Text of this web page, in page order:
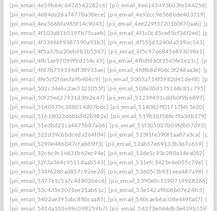
[pii_email_4e59b64c647d562282c6] [pii_email_4e6145493b03fe14425d]
[pii_email_4e84de26a74770a30ece] [pii_email_4e92cc96568bde403719]
[pii_email_4ea566bfa985f14c9045] [pii_email_4ee229f37201b0f70aab]
[pii_email_4f103a81b5197b75caeb] [pii_email_4f1c0cd5ced5cf34f2ed]
[pii_email_4f3366bf9387390a93b3] [pii_email_4f551d5240da519ac543]
[pii_email_4f5a37ba20eb9b1b5367] [pii_email_4f5c97e6845e893098e1]
[pii_email_4fb1ae97099f9d154c49] [pii_email_4fbdfd60f35e5fe1e11c]
[pii_email_4fd7b754114df38933ae] [pii_email_4fdfb8d906c3f24daa3e]
[pii_email_4fe5cf2f6ecfa9b404c9] [pii_email_5005a714f5982d41de48]
[pii_email_502c34e6c2ae3321055f] [pii_email_508e30d175168c81c795]
[pii_email_50f25e627931d3fe2e47] [pii_email_51239491cddb0f9b6897]
[pii_email_5140579c288014d07bdc] [pii_email_514082ff01717bfc5e20]
[pii_email_51618023d6bbdd2b982e] [pii_email_519b1bf588cf9a3db179]
[pii_email_51edbd21ca4475b87a06] [pii_email_51f3b5027b09fdb07d93]
[pii_email_522d39cbbdceda264fd4] [pii_email_523f1fe390f1aa87a3ca]
[pii_email_5290e486047cfadd5ff3] [pii_email_52ab57e69133b367c659]
[pii_email_52c6c9c1e631b62ec94e] [pii_email_52de1c93c280a14ea052]
[pii_email_52f3a364c9511daab543] [pii_email_531efc3425e6e055c79e]
[pii_email_534f6280ad857c92ee2d] [pii_email_53605cfb931eea487a98]
[pii_email_5377e1c5a7c4d80266c6] [pii_email_5390e0c5590719928266]
[pii_email_53c435e3071ee21ab61c] [pii_email_53e142a9b06b07e24fc5]
[pii_email_5402ae395abc88bcaa85] [pii_email_540caeb6ac08e449fad7]
[pii_email_5414a103e99c098259b7] [pii_email_54273e044db3e439b159]